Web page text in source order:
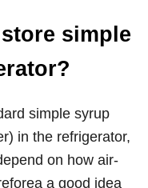
simple
simple syrup
in the refrigerator,
on how air-
a good idea